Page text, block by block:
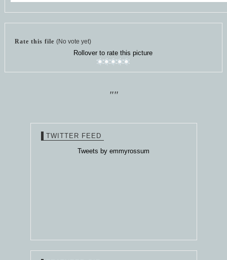
Rate this file (No vote yet)
Rollover to rate this picture
""
TWITTER FEED
Tweets by emmyrossum